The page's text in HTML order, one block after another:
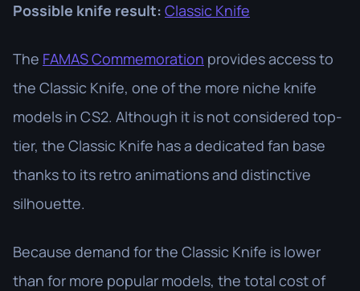
Possible knife result: Classic Knife
The FAMAS Commemoration provides access to
the Classic Knife, one of the more niche knife
models in CS2. Although it is not considered top-
tier, the Classic Knife has a dedicated fan base
thanks to its retro animations and distinctive
silhouette.
Because demand for the Classic Knife is lower
than for more popular models, the total cost of